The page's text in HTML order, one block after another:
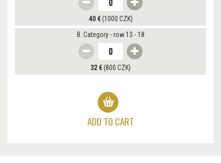
40 €(1000 CZK)
B. Category - row 13 - 18
32 €(800 CZK)
ADD TO CART